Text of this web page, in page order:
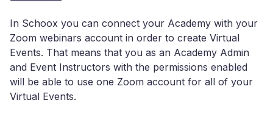
In Schoox you can connect your Academy with your
Zoom webinars account in order to create Virtual
Events. That means that you as an Academy Admin
and Event Instructors with the permissions enabled
will be able to use one Zoom account for all of your
Virtual Events.